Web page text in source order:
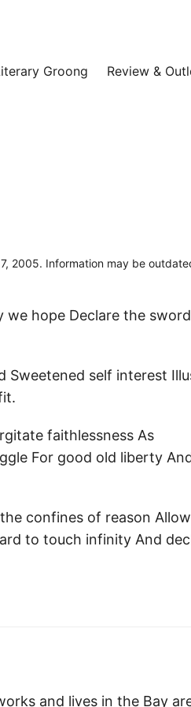
Groong Review &
2005. Information may be
we hope Declare the sword
Sweetened self interest
faithlessness As
For good old liberty
confines of reason
to touch infinity And
and lives in the Bay